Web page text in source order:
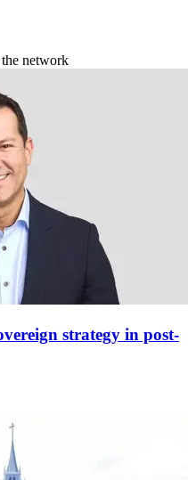
network
strategy in post-